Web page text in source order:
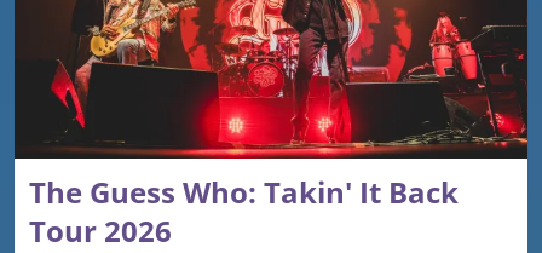
The Guess Who: Takin' It Back
Tour 2026